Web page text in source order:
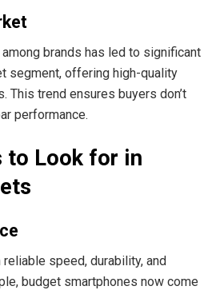
brands has led to significant
segment, offering high-quality
This trend ensures buyers don’t
performance.
to Look for in
speed, durability, and
budget smartphones now come